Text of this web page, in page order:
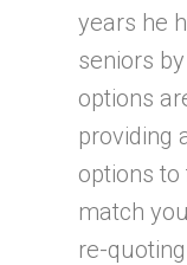
years he
seniors
options
providing
options
match
re-